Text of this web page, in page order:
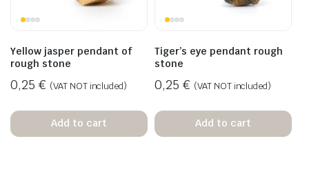
Yellow jasper pendant of
rough stone
0,25 € (VAT NOT included)
Add to cart
Tiger’s eye pendant rough
stone
0,25 € (VAT NOT included)
Add to cart